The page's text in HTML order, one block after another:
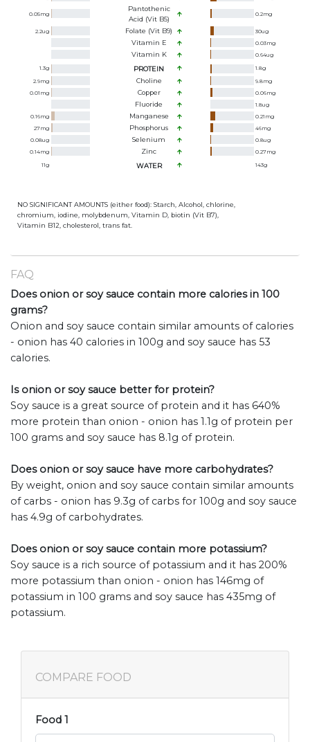
0.05mg
Pantothenic
Acid (Vit B5)
0.2mg
2.2ug Folate (Vit B9) 30ug
Vitamin E 0.03mg
Vitamin K 0.64ug
1.3g PROTEIN 1.8g
2.9mg Choline 9.8mg
0.01 mg Copper 0.06mg
Fluoride 1.8ug
0.16mg Manganese 0.21 mg
27mg Phosphorus 46mg
0.08ug Selenium 0.8ug
0.14mg Zinc 0.27mg
11g WATER 143g
NO SIGNIFICANT AMOUNTS (either food): Starch, Alcohol, chlorine,
chromium, iodine, molybdenum, Vitamin D, biotin (Vit B7),
Vitamin B12, cholesterol, trans fat.
FAQ
Does onion or soy sauce contain more calories in 100
grams?
Onion and soy sauce contain similar amounts of calories
- onion has 40 calories in 100g and soy sauce has 53
calories.
Is onion or soy sauce better for protein?
Soy sauce is a great source of protein and it has 640%
more protein than onion - onion has 1.1g of protein per
100 grams and soy sauce has 8.1g of protein.
Does onion or soy sauce have more carbohydrates?
By weight, onion and soy sauce contain similar amounts
of carbs - onion has 9.3g of carbs for 100g and soy sauce
has 4.9g of carbohydrates.
Does onion or soy sauce contain more potassium?
Soy sauce is a rich source of potassium and it has 200%
more potassium than onion - onion has 146mg of
potassium in 100 grams and soy sauce has 435mg of
potassium.
COMPARE FOOD
Food 1